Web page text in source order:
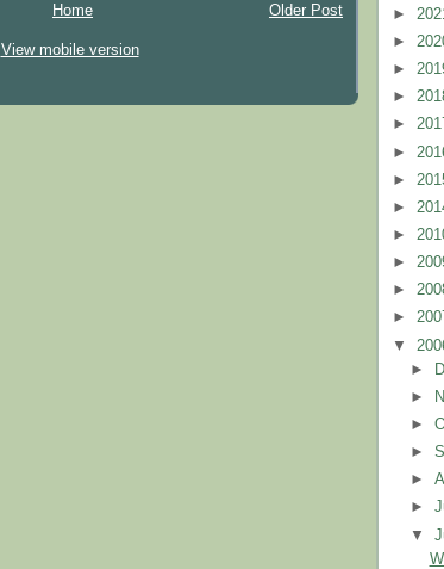
Older Post
Home
View mobile version
►
►
►
►
►
►
►
►
►
►
►
►
▼
►
►
►
►
►
►
▼